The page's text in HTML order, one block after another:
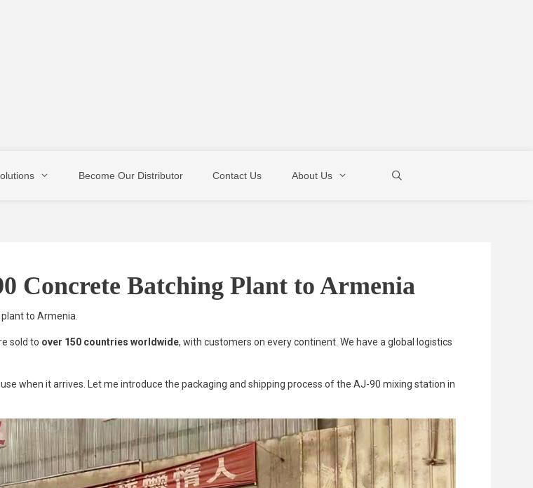
Stationary Type
Mobile Type
Dry Type
Mixer Pump
Trailer Pump
Become Our Distributor Contact Us About Us
Concrete Batching Plant to Armenia
to Armenia.
sold to over 150 countries worldwide, with customers on every continent. We have a global logistics
when it arrives. Let me introduce the packaging and shipping process of the AJ-90 mixing station in